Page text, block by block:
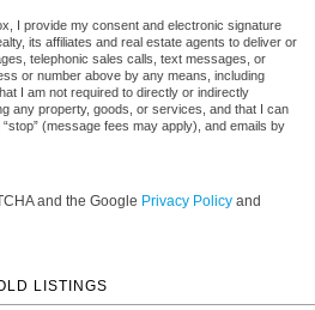
I provide my consent and electronic signature
its affiliates and real estate agents to deliver or
telephonic sales calls, text messages, or
or number above by any means, including
I am not required to directly or indirectly
any property, goods, or services, and that I can
(message fees may apply), and emails by
and the Google Privacy Policy and
LISTINGS